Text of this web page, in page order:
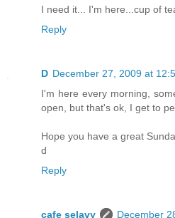
I need it... I'm here...cup of
Reply
D December 27, 2009 at
I'm here every morning,
open, but that's ok, I get to
Hope you have a great
d
Reply
cafe selavy
December